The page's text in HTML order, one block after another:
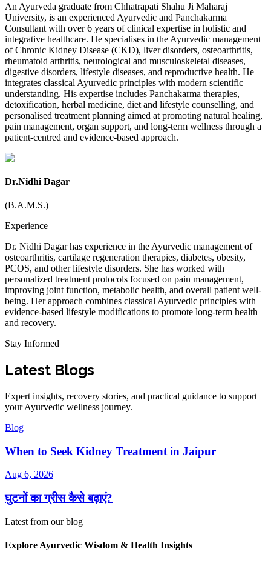
An Ayurveda graduate from Chhatrapati Shahu Ji Maharaj
University, is an experienced Ayurvedic and Panchakarma
Consultant with over 6 years of clinical expertise in holistic and
integrative healthcare. He specialises in the Ayurvedic management
of Chronic Kidney Disease (CKD), liver disorders, osteoarthritis,
rheumatoid arthritis, neurological and musculoskeletal diseases,
digestive disorders, lifestyle diseases, and reproductive health. He
integrates classical Ayurvedic principles with modern scientific
understanding. His expertise includes Panchakarma therapies,
detoxification, herbal medicine, diet and lifestyle counselling, and
personalised treatment planning aimed at promoting natural healing,
pain management, organ support, and long-term wellness through a
patient-centred and evidence-based approach.
Dr.Nidhi Dagar
(B.A.M.S.)
Experience
Dr. Nidhi Dagar has experience in the Ayurvedic management of
osteoarthritis, cartilage regeneration therapies, diabetes, obesity,
PCOS, and other lifestyle disorders. She has worked with
personalized treatment protocols focused on pain management,
improving joint function, metabolic health, and overall patient well-
being. Her approach combines classical Ayurvedic principles with
evidence-based lifestyle modifications to promote long-term health
and recovery.
Stay Informed
Latest Blogs
Expert insights, recovery stories, and practical guidance to support
your Ayurvedic wellness journey.
Blog
When to Seek Kidney Treatment in Jaipur
Aug 6, 2026
घुटनों का ग्रीस कैसे बढ़ाएं?
Latest from our blog
Explore Ayurvedic Wisdom & Health Insights